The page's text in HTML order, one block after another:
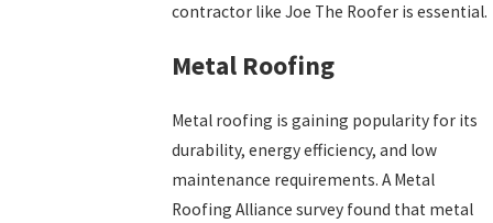
contractor like Joe The Roofer is essential.
Metal Roofing
Metal roofing is gaining popularity for its
durability, energy efficiency, and low
maintenance requirements. A Metal
Roofing Alliance survey found that metal